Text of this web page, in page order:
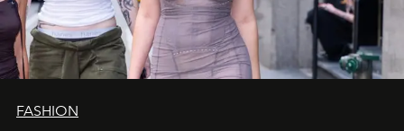
FASHION